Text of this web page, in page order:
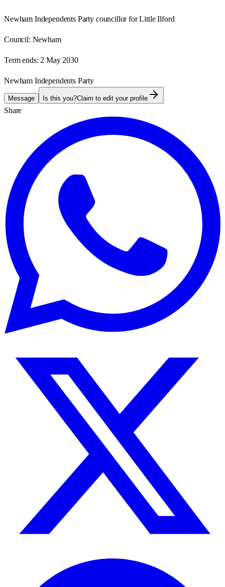
Newham Independents Party councillor for Little Ilford
Council: Newham
Term ends: 2 May 2030
Newham Independents Party
Message Is this you?Claim to edit your profile
Share